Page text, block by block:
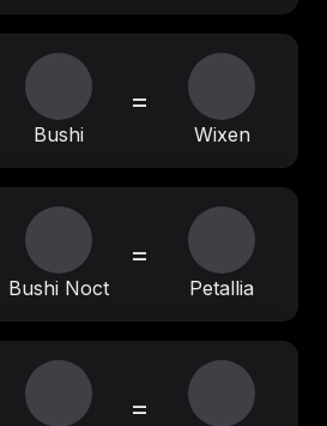
Bushi
=
Wixen
Bushi Noct
=
Petallia
=